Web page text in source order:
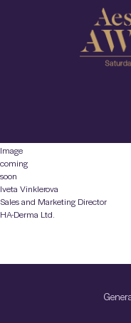
Image
coming
soon
Iveta Vinklerova
Sales and Marketing Director
HA-Derma Ltd.